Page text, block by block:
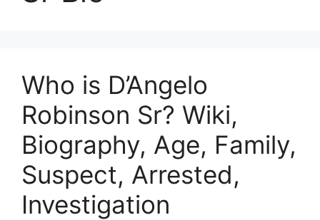
Who is D’Angelo
Robinson Sr? Wiki,
Biography, Age, Family,
Suspect, Arrested,
Investigation